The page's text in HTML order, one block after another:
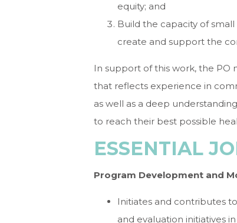
equity; and
Build the capacity of
create and support the
In support of this work, the PO
that reflects experience in
as well as a deep
to reach their best possible
ESSENTIAL
Program Development and
Initiates and contributes
and evaluation initiatives